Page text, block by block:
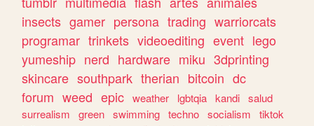
insects gamer persona trading warriorcats
programar trinkets videoediting event lego
yumeship nerd hardware miku 3dprinting
skincare southpark therian bitcoin dc
forum weed epic weather lgbtqia kandi salud
surrealism
green swimming techno socialism
tiktok